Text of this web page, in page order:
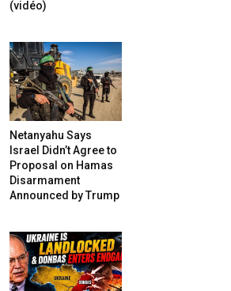
(vidéo)
Netanyahu Says
Israel Didn’t Agree to
Proposal on Hamas
Disarmament
Announced by Trump